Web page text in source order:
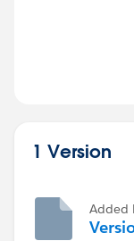
1 Version
Added